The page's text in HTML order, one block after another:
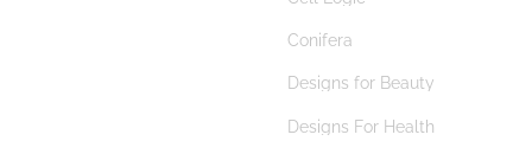
Conifera
Designs for Beauty
Designs For Health